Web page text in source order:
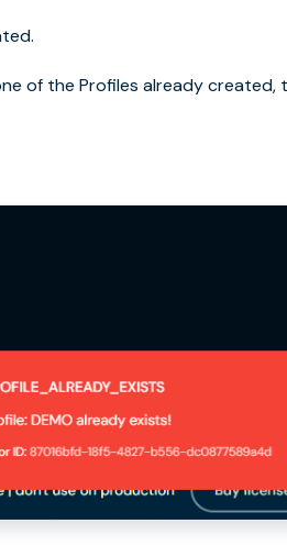
of the Profiles already created,